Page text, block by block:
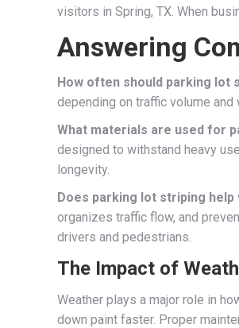
visitors in Spring, TX. When
Answering
How often should parking lot
depending on traffic volume
What materials are used for
designed to withstand heavy
longevity.
Does parking lot striping
organizes traffic flow, and
drivers and pedestrians.
The Impact of
Weather plays a major role in
down paint faster. Proper